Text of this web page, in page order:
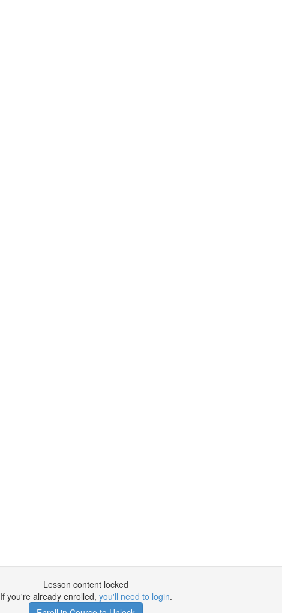
Lesson content locked
If you're already enrolled, you'll need to login.